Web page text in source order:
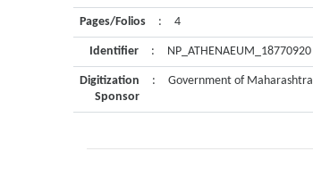
Pages/Folios : 4
Identifier : NP_ATHENAEUM_18770920
Digitization
Sponsor
: Government of Maharashtra